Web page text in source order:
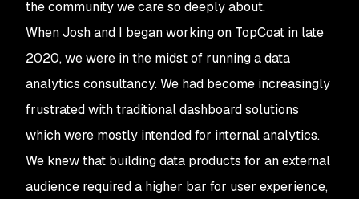
the community we care so deeply about.
When Josh and I began working on TopCoat in late
2020, we were in the midst of running a data
analytics consultancy. We had become increasingly
frustrated with traditional dashboard solutions
which were mostly intended for internal analytics.
We knew that building data products for an external
audience required a higher bar for user experience,